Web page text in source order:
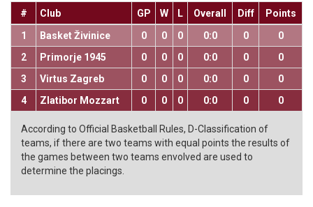
# Club GP W L Overall Diff
Points
1
Basket Živinice 0 0 0 0:0 0
0
2
Primorje 1945 0 0 0 0:0 0
0
3
Virtus Zagreb 0 0 0 0:0 0
0
4
Zlatibor Mozzart 0 0 0 0:0 0 0
According to Official Basketball Rules, D-Classification of
teams, if there are two teams with equal points the results of
the games between two teams envolved are used to
determine the placings.